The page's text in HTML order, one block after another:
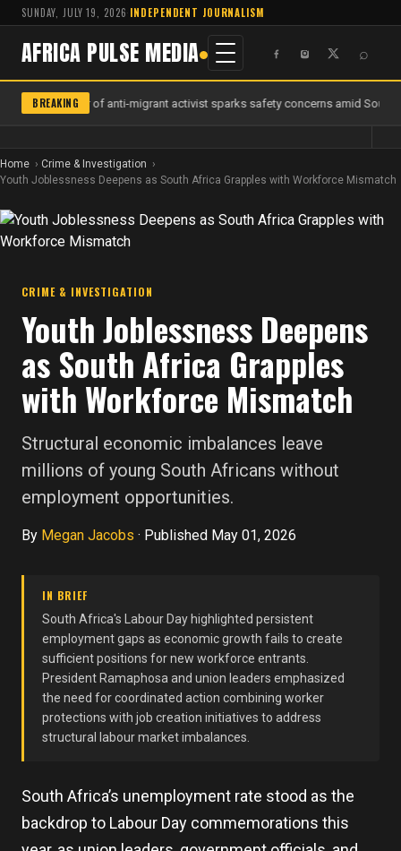
SUNDAY, JULY 19, 2026·INDEPENDENT JOURNALISM
AFRICA PULSE MEDIA ⌕
BREAKING
Murder of anti-migrant activist sparks safety concerns amid South
Home
Crime & Investigation
Youth Joblessness Deepens as South Africa Grapples with Workforce Mismatch
CRIME & INVESTIGATION
Youth Joblessness Deepens
as South Africa Grapples
with Workforce Mismatch
Structural economic imbalances leave
millions of young South Africans without
employment opportunities.
By Megan Jacobs · Published May 01, 2026
IN BRIEF
South Africa's Labour Day highlighted persistent
employment gaps as economic growth fails to create
sufficient positions for new workforce entrants.
President Ramaphosa and union leaders emphasized
the need for coordinated action combining worker
protections with job creation initiatives to address
structural labour market imbalances.
South Africa’s unemployment rate stood as the
backdrop to Labour Day commemorations this